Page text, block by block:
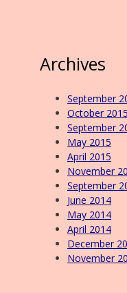
Archives
September
October 2015
September
May 2015
April 2015
November
September
June 2014
May 2014
April 2014
December
November